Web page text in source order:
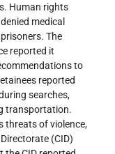
Human rights
medical
The
reported it
to
reported
searches,
transportation.
threats of violence,
(CID)